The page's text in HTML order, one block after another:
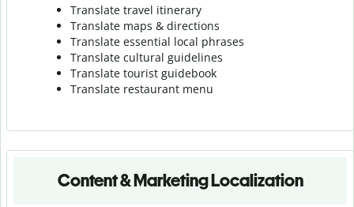
Translate travel itinerary
Translate maps & directions
Translate essential local phrases
Translate cultural guidelines
Translate tourist guidebook
Translate restaurant menu
Content & Marketing Localization